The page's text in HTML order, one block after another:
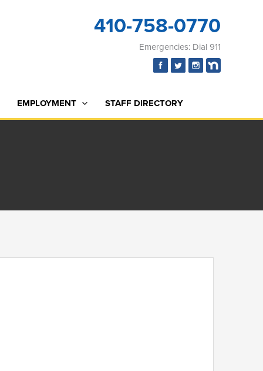
410-758-0770
Emergencies: Dial 911
EMPLOYMENT STAFF DIRECTORY